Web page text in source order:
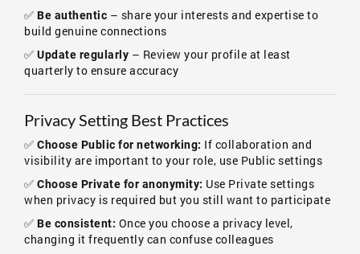
✅ Be authentic – share your interests and expertise to
build genuine connections
✅ Update regularly – Review your profile at least
quarterly to ensure accuracy
Privacy Setting Best Practices
✅ Choose Public for networking: If collaboration and
visibility are important to your role, use Public settings
✅ Choose Private for anonymity: Use Private settings
when privacy is required but you still want to participate
✅ Be consistent: Once you choose a privacy level,
changing it frequently can confuse colleagues